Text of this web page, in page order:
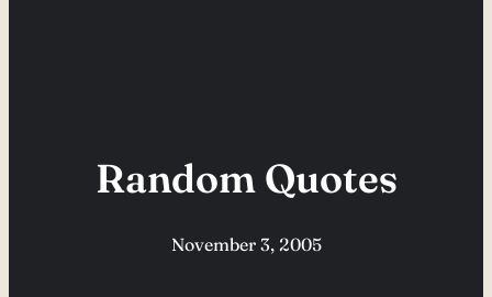
Random Quotes
November 3, 2005